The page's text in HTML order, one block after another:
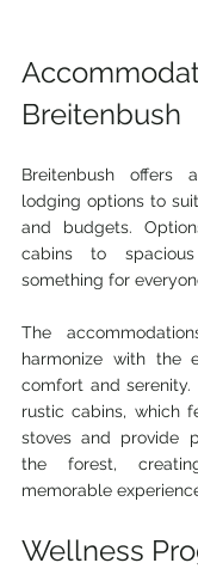
Breitenbush
Breitenbush offers
lodging options to
and budgets.
cabins to
something for
The
harmonize with the
comfort and
rustic cabins, which
stoves and provide
the forest,
memorable
Wellness